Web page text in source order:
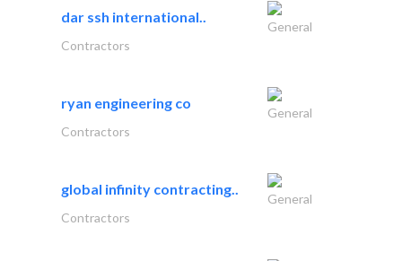
dar ssh international..
General
Contractors
ryan engineering co
General
Contractors
global infinity contracting..
General
Contractors